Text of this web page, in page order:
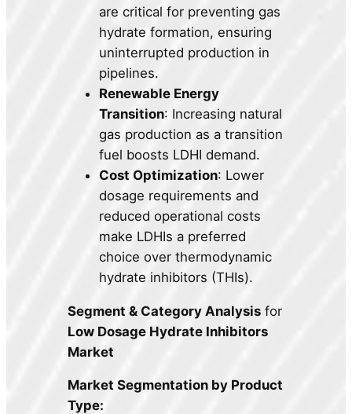
are critical for preventing gas
hydrate formation, ensuring
uninterrupted production in
pipelines.
Renewable Energy
Transition: Increasing natural
gas production as a transition
fuel boosts LDHI demand.
Cost Optimization: Lower
dosage requirements and
reduced operational costs
make LDHIs a preferred
choice over thermodynamic
hydrate inhibitors (THIs).
Segment & Category Analysis for
Low Dosage Hydrate Inhibitors
Market
Market Segmentation by Product
Type: